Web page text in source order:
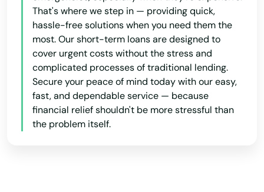
That's where we step in — providing quick,
hassle-free solutions when you need them the
most. Our short-term loans are designed to
cover urgent costs without the stress and
complicated processes of traditional lending.
Secure your peace of mind today with our easy,
fast, and dependable service — because
financial relief shouldn't be more stressful than
the problem itself.
Defuniak Springs
Deland
Delray Beach
Deltona
Destin
Dora